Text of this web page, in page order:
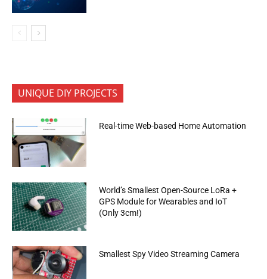
UNIQUE DIY PROJECTS
Real-time Web-based Home Automation
World’s Smallest Open-Source LoRa +
GPS Module for Wearables and IoT
(Only 3cm!)
Smallest Spy Video Streaming Camera